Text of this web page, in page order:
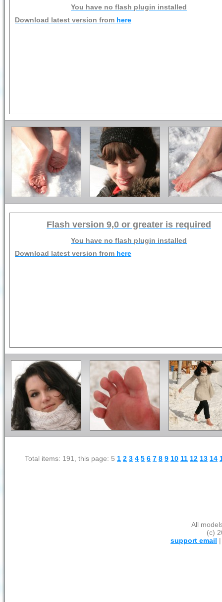
You have no flash plugin installed
Download latest version from here
Flash version 9,0 or greater is required
You have no flash plugin installed
Download latest version from here
Total items: 191, this page: 5 1 2 3 4 5 6 7 8 9 10 11 12 13 14
All
(c)
support email